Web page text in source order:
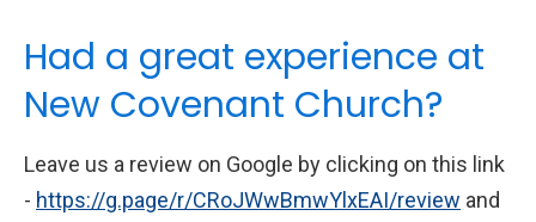
Had a great experience at
New Covenant Church?
Leave us a review on Google by clicking on this link
- https://g.page/r/CRoJWwBmwYlxEAI/review and